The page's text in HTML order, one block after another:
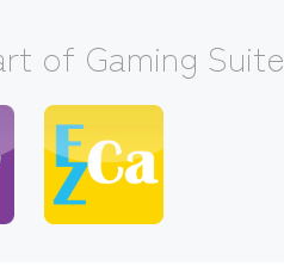
of Gaming Suite